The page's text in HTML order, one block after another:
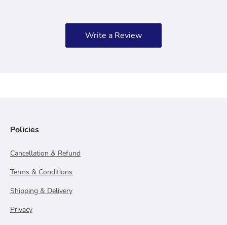
Write a Review
Policies
Cancellation & Refund
Terms & Conditions
Shipping & Delivery
Privacy